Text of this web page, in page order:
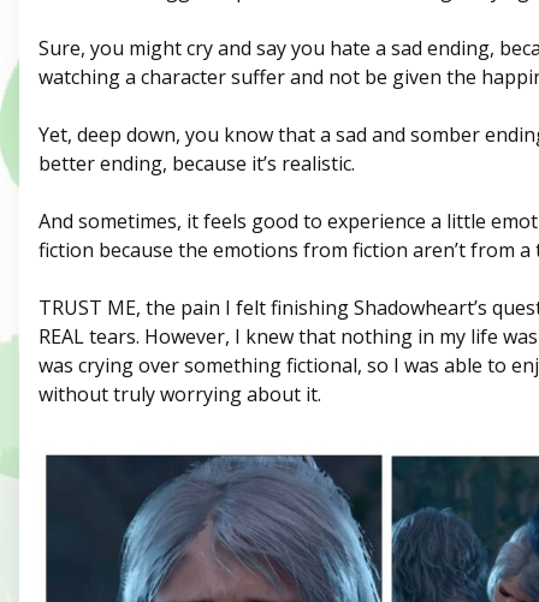
Sure, you might cry and say you hate a sad ending,
watching a character suffer and not be given the
Yet, deep down, you know that a sad and somber
better ending, because it’s realistic.
And sometimes, it feels good to experience a little
fiction because the emotions from fiction aren’t from
TRUST ME, the pain I felt finishing Shadowheart’s
REAL tears. However, I knew that nothing in my life
was crying over something fictional, so I was able to
without truly worrying about it.